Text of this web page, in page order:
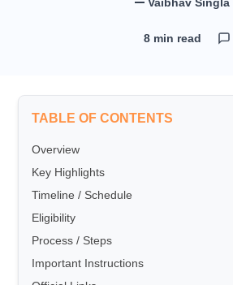
8 min read
TABLE OF CONTENTS
Overview
Key Highlights
Timeline / Schedule
Eligibility
Process / Steps
Important Instructions